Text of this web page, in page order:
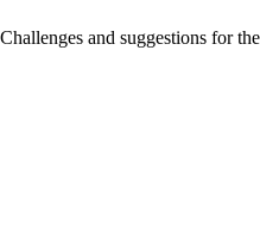
and suggestions for